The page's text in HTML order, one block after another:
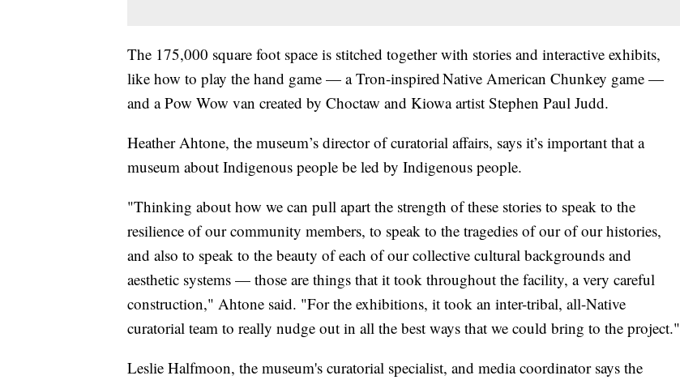
The 175,000 square foot space is stitched together with stories and interactive exhibits,
like how to play the hand game — a Tron-inspired Native American Chunkey game —
and a Pow Wow van created by Choctaw and Kiowa artist Stephen Paul Judd.
Heather Ahtone, the museum’s director of curatorial affairs, says it’s important that a
museum about Indigenous people be led by Indigenous people.
"Thinking about how we can pull apart the strength of these stories to speak to the
resilience of our community members, to speak to the tragedies of our of our histories,
and also to speak to the beauty of each of our collective cultural backgrounds and
aesthetic systems — those are things that it took throughout the facility, a very careful
construction," Ahtone said. "For the exhibitions, it took an inter-tribal, all-Native
curatorial team to really nudge out in all the best ways that we could bring to the project."
Leslie Halfmoon, the museum's curatorial specialist, and media coordinator says the